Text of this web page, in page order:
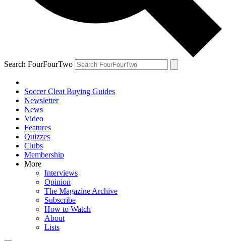
Search FourFourTwo
Soccer Cleat Buying Guides
Newsletter
News
Video
Features
Quizzes
Clubs
Membership
More
Interviews
Opinion
The Magazine Archive
Subscribe
How to Watch
About
Lists